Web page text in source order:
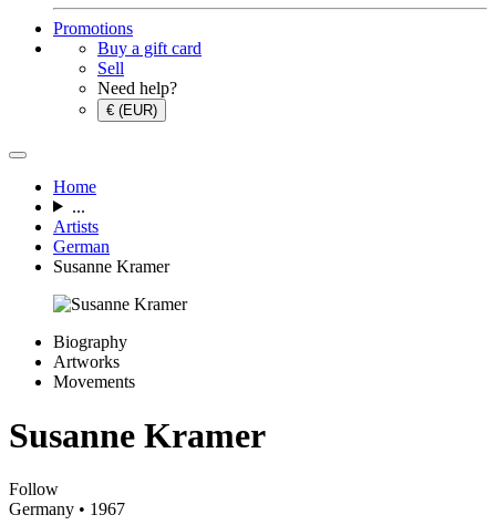
Promotions
Buy a gift card
Sell
Need help?
€ (EUR)
Home
...
Artists
German
Susanne Kramer
Biography
Artworks
Movements
Susanne Kramer
Follow
Germany • 1967